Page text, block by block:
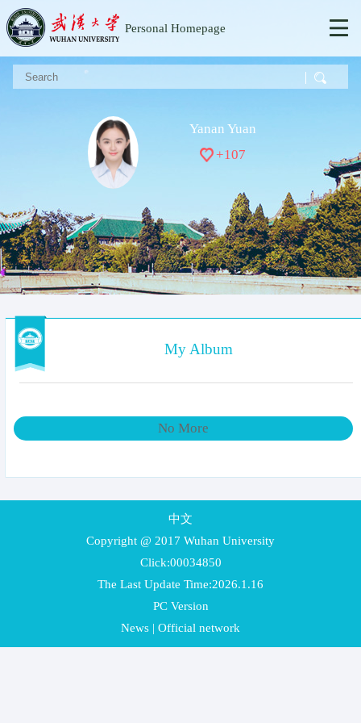
Personal Homepage
Yanan Yuan
+107
My Album
No More
中文
Copyright @ 2017 Wuhan University
Click:00034850
The Last Update Time:2026.1 .16
PC Version
News | Official network